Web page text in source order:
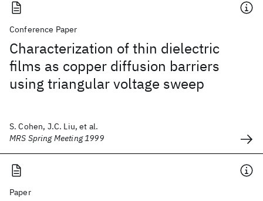
Conference Paper
Characterization of thin dielectric
films as copper diffusion barriers
using triangular voltage sweep
S. Cohen, J.C. Liu, et al.
MRS Spring Meeting 1999
Paper